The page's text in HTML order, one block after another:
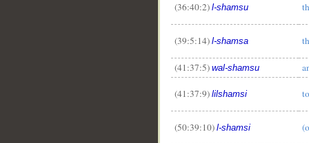
(36:40:2) l-shamsu
(39:5:14) l-shamsa
(41:37:5) wal-shamsu
(41:37:9) lilshamsi
(50:39:10) l-shamsi